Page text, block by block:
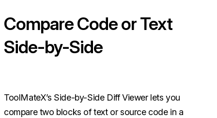
Compare Code or Text
Side-by-Side
ToolMateX’s Side-by-Side Diff Viewer lets you
compare two blocks of text or source code in a